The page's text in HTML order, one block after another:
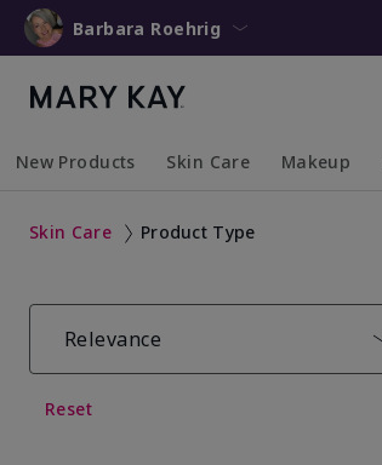
Barbara Roehrig
New Products Skin Care Makeup
Skin Care Product Type
Relevance
Reset